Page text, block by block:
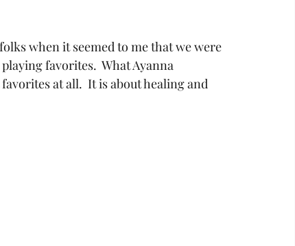
when it seemed to me that we were
favorites.  What Ayanna
at all.  It is about healing and